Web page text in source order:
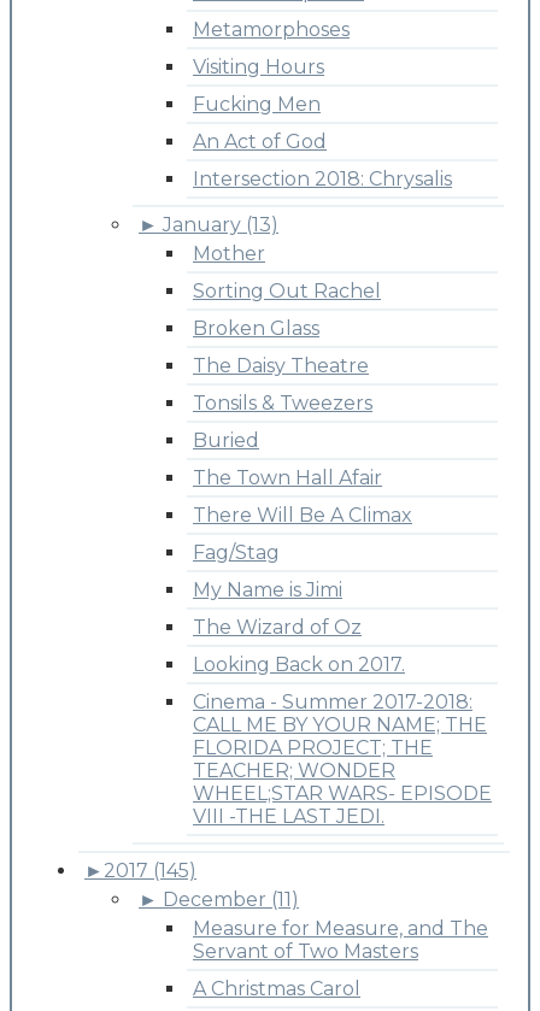
Metamorphoses
Visiting Hours
Fucking Men
An Act of God
Intersection 2018: Chrysalis
► January (13)
Mother
Sorting Out Rachel
Broken Glass
The Daisy Theatre
Tonsils & Tweezers
Buried
The Town Hall Afair
There Will Be A Climax
Fag/Stag
My Name is Jimi
The Wizard of Oz
Looking Back on 2017.
Cinema - Summer 2017-2018:
CALL ME BY YOUR NAME; THE
FLORIDA PROJECT; THE
TEACHER; WONDER
WHEEL;STAR WARS- EPISODE
VIII -THE LAST JEDI.
► 2017 (145)
► December (11)
Measure for Measure, and The
Servant of Two Masters
A Christmas Carol